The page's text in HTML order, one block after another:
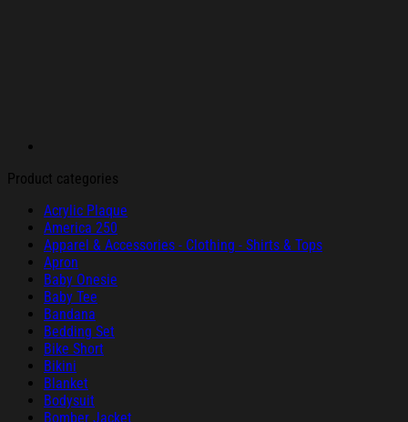
Product categories
Acrylic Plaque
America 250
Apparel & Accessories - Clothing - Shirts & Tops
Apron
Baby Onesie
Baby Tee
Bandana
Bedding Set
Bike Short
Bikini
Blanket
Bodysuit
Bomber Jacket